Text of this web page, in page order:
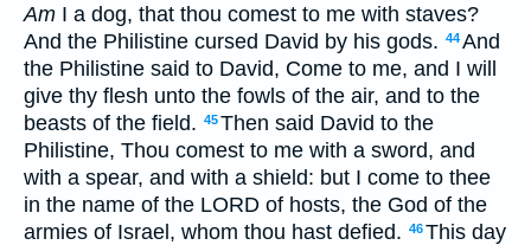
Am I a dog, that thou comest to me with staves?
And the Philistine cursed David by his gods. 44And
the Philistine said to David, Come to me, and I will
give thy flesh unto the fowls of the air, and to the
beasts of the field. 45Then said David to the
Philistine, Thou comest to me with a sword, and
with a spear, and with a shield: but I come to thee
in the name of the LORD of hosts, the God of the
armies of Israel, whom thou hast defied. 46This day